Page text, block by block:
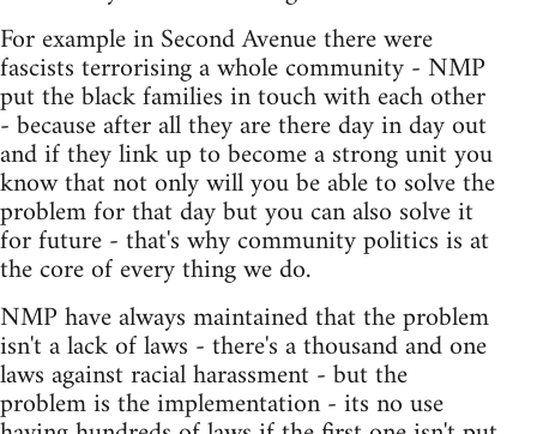
For example in Second Avenue there were
fascists terrorising a whole community - NMP
put the black families in touch with each other
- because after all they are there day in day out
and if they link up to become a strong unit you
know that not only will you be able to solve the
problem for that day but you can also solve it
for future - that's why community politics is at
the core of every thing we do.
NMP have always maintained that the problem
isn't a lack of laws - there's a thousand and one
laws against racial harassment - but the
problem is the implementation - its no use